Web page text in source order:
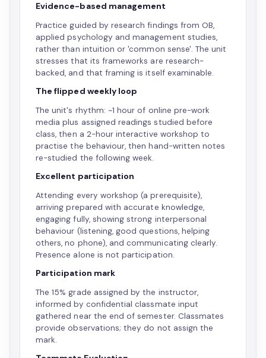
Evidence-based management
Practice guided by research findings from OB,
applied psychology and management studies,
rather than intuition or 'common sense'. The unit
stresses that its frameworks are research-
backed, and that framing is itself examinable.
The flipped weekly loop
The unit's rhythm: ~1 hour of online pre-work
media plus assigned readings studied before
class, then a 2-hour interactive workshop to
practise the behaviour, then hand-written notes
re-studied the following week.
Excellent participation
Attending every workshop (a prerequisite),
arriving prepared with accurate knowledge,
engaging fully, showing strong interpersonal
behaviour (listening, good questions, helping
others, no phone), and communicating clearly.
Presence alone is not participation.
Participation mark
The 15% grade assigned by the instructor,
informed by confidential classmate input
gathered near the end of semester. Classmates
provide observations; they do not assign the
mark.